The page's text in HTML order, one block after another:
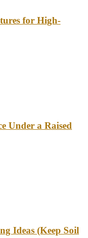
for High-
Under a Raised
Ideas (Keep Soil